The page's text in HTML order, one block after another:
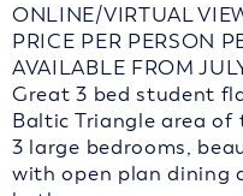
ONLINE/VIRTUAL
PRICE PER PERSON
AVAILABLE FROM
Great 3 bed student
Baltic Triangle area of
3 large bedrooms,
with open plan dining